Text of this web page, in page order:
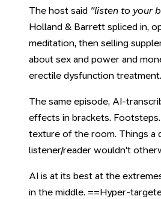
The host said "listen to your
Holland & Barrett spliced in,
meditation, then selling
about sex and power and
erectile dysfunction treatment.
The same episode, AI-
effects in brackets.
texture of the room. Things a
listener/reader wouldn't
AI is at its best at the
in the middle. ==Hyper-